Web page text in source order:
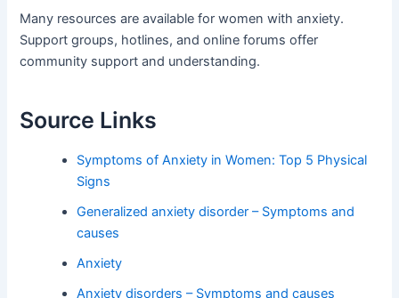
Many resources are available for women with anxiety.
Support groups, hotlines, and online forums offer
community support and understanding.
Source Links
Symptoms of Anxiety in Women: Top 5 Physical
Signs
Generalized anxiety disorder – Symptoms and
causes
Anxiety
Anxiety disorders – Symptoms and causes